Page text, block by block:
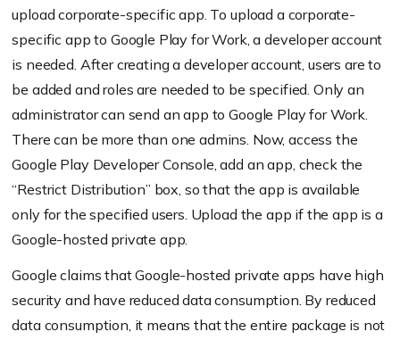
upload corporate-specific app. To upload a corporate-
specific app to Google Play for Work, a developer account
is needed. After creating a developer account, users are to
be added and roles are needed to be specified. Only an
administrator can send an app to Google Play for Work.
There can be more than one admins. Now, access the
Google Play Developer Console, add an app, check the
“Restrict Distribution” box, so that the app is available
only for the specified users. Upload the app if the app is a
Google-hosted private app.
Google claims that Google-hosted private apps have high
security and have reduced data consumption. By reduced
data consumption, it means that the entire package is not